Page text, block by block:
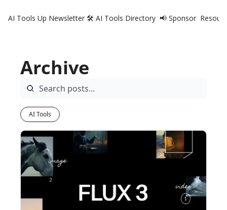
AI Tools Up Newsletter 🛠️ AI Tools Directory 📢 Sponsor
Archive
AI Tools